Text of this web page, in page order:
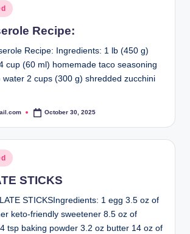
Recipe:
Recipe: Ingredients: 1 lb (450 g)
cup (60 ml) homemade taco seasoning
water 2 cups (300 g) shredded zucchini
October 30, 2025
STICKS
STICKSIngredients: 1 egg 3.5 oz of
keto-friendly sweetener 8.5 oz of
tsp baking powder 3.2 oz butter 14 oz of